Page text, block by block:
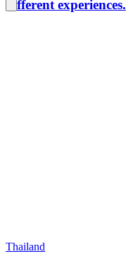
different experiences.
Thailand